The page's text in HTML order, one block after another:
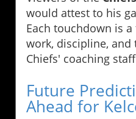
would attest to his
Each touchdown is
work, discipline,
Chiefs' coaching
Future
Ahead for